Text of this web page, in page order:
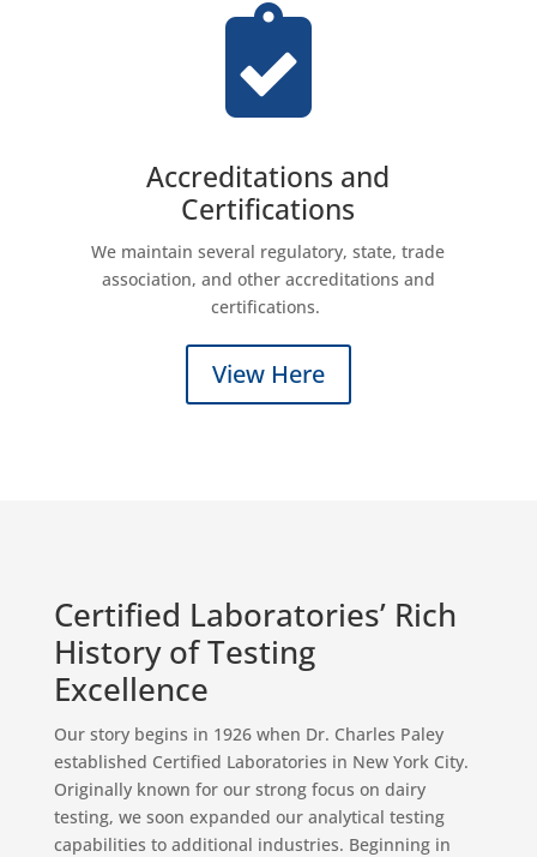

Accreditations and
Certifications
We maintain several regulatory, state, trade
association, and other accreditations and
certifications.
View Here
Certified Laboratories’ Rich
History of Testing
Excellence
Our story begins in 1926 when Dr. Charles Paley
established Certified Laboratories in New York City.
Originally known for our strong focus on dairy
testing, we soon expanded our analytical testing
capabilities to additional industries. Beginning in